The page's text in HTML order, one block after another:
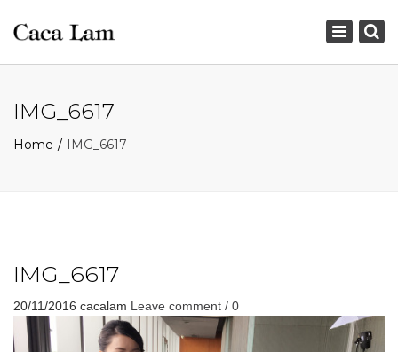
Toggle
IMG_6617
Home IMG_6617
IMG_6617
20/11/2016 cacalam Leave comment / 0